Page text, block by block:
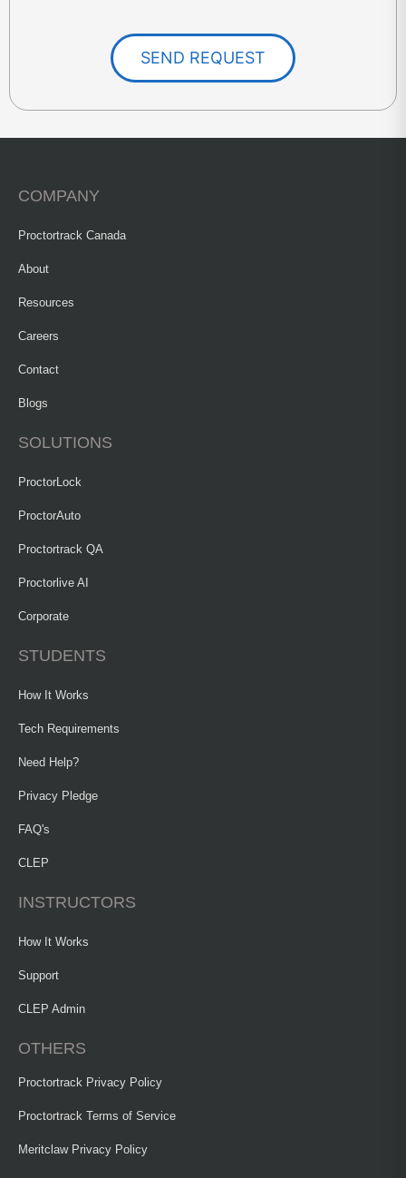
SEND REQUEST
COMPANY
Proctortrack Canada
About
Resources
Careers
Contact
Blogs
SOLUTIONS
ProctorLock
ProctorAuto
Proctortrack QA
Proctorlive AI
Corporate
STUDENTS
How It Works
Tech Requirements
Need Help?
Privacy Pledge
FAQ's
CLEP
INSTRUCTORS
How It Works
Support
CLEP Admin
OTHERS
Proctortrack Privacy Policy
Proctortrack Terms of Service
Meritclaw Privacy Policy